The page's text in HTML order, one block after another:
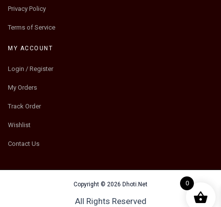
Privacy Policy
Terms of Service
MY ACCOUNT
Login / Register
My Orders
Track Order
Wishlist
Contact Us
Copyright © 2026 Dhoti.Net
All Rights Reserved
0